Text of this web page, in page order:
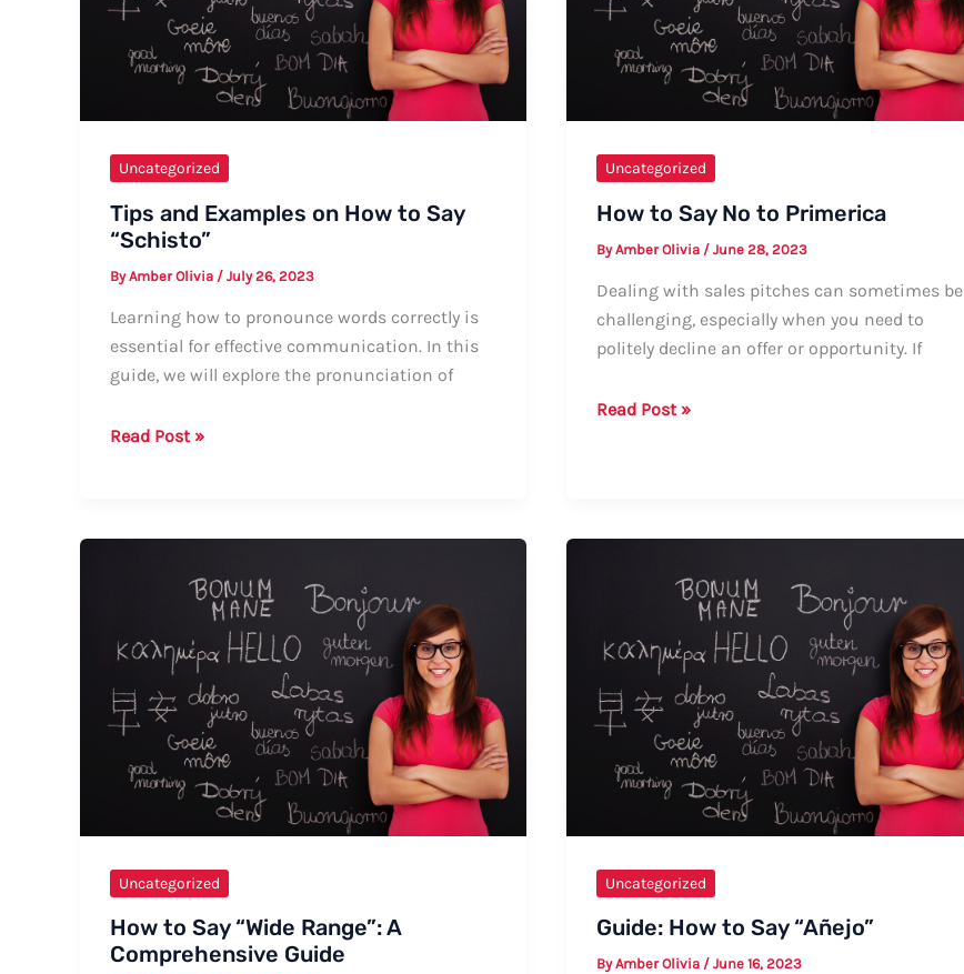
and
Informal
Greetings
Uncategorized
Tips and Examples on How to Say
“Schisto”
ByAmber Olivia / July 26, 2023
Learning how to pronounce words correctly is
essential for effective communication. In this
guide, we will explore the pronunciation of
Tips
“Schisto”
Read Post »
Uncategorized
How to Say No to Primerica
ByAmber Olivia / June 28, 2023
Dealing with sales pitches can sometimes be
challenging, especially when you need to
politely decline an offer or opportunity. If
How
Read Post »
Uncategorized
How to Say “Wide Range”: A
Comprehensive Guide
Uncategorized
Guide: How to Say “Añejo”
ByAmber Olivia / June 16, 2023